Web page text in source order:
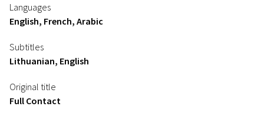
Languages
English, French, Arabic
Subtitles
Lithuanian, English
Original title
Full Contact